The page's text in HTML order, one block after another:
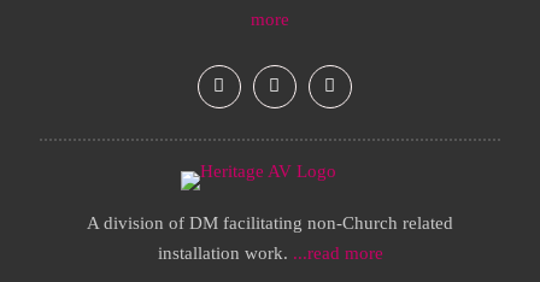
more
A division of DM facilitating non-Church related
installation work. ...read more